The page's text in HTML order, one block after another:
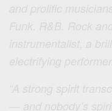
and prolific
Funk. R&B. Rock
instrumentalist, a
electrifying performer.
“A strong spirit
— and nobody’s